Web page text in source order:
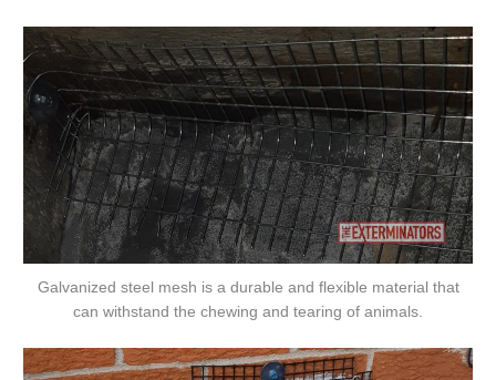
Galvanized steel mesh is a durable and flexible material that
can withstand the chewing and tearing of animals.